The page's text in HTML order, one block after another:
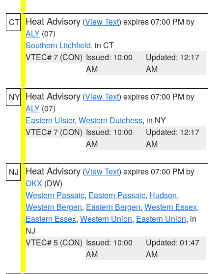
CT Heat Advisory (View Text) expires 07:00 PM by
ALY (07)
Southern Litchfield, in CT
VTEC# 7 (CON) Issued: 10:00
AM
Updated: 12:17
AM
NY Heat Advisory (View Text) expires 07:00 PM by
ALY (07)
Eastern Ulster, Western Dutchess, in NY
VTEC# 7 (CON) Issued: 10:00
AM
Updated: 12:17
AM
NJ Heat Advisory (View Text) expires 07:00 PM by
OKX (DW)
Western Passaic, Eastern Passaic, Hudson,
Western Bergen, Eastern Bergen, Western Essex,
Eastern Essex, Western Union, Eastern Union, in
NJ
VTEC# 5 (CON) Issued: 10:00
AM
Updated: 01:47
AM